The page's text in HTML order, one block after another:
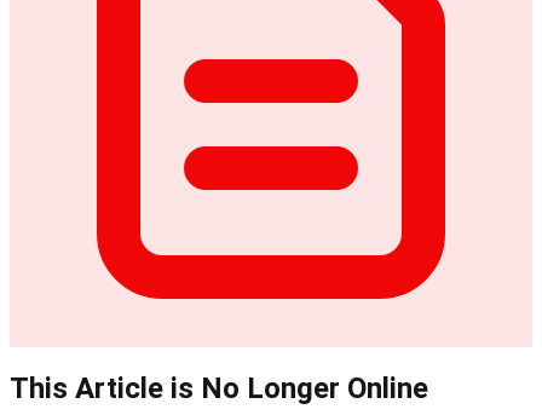
This Article is No Longer Online